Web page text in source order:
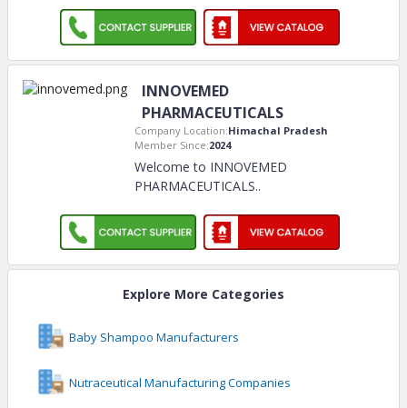
INNOVEMED
PHARMACEUTICALS
Company Location:Himachal Pradesh
Member Since:2024
Welcome to INNOVEMED
PHARMACEUTICALS..
Explore More Categories
Baby Shampoo Manufacturers
Nutraceutical Manufacturing Companies